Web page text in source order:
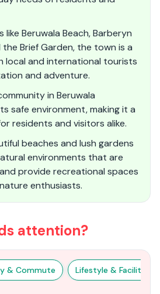
Beruwala Beach, Barberyn
Brief Garden, the town is a
local and international tourists
and adventure.
in Beruwala
safe environment, making it a
residents and visitors alike.
beaches and lush gardens
environments that are
provide recreational spaces
enthusiasts​.
attention?
& Commute Lifestyle & Facilities